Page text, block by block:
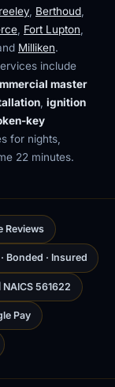
Berthoud
Fort Lupton
Milliken.
include
master
ignition
key
for nights,
22 minutes.
Reviews
Bonded · Insured
NAICS 561622
Pay